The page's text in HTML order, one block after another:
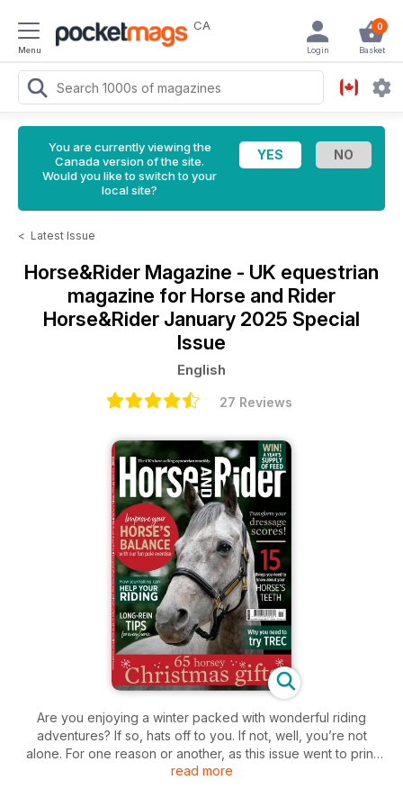
Menu
CA 0
Basket
Login
You are currently viewing the
Canada version of the site.
Would you like to switch to your
local site?
< Latest Issue
Horse&Rider Magazine - UK equestrian
magazine for Horse and Rider
Horse&Rider January 2025 Special
Issue
English
27 Reviews
Are you enjoying a winter packed with wonderful riding
adventures? If so, hats off to you. If not, well, you’re not
alone. For one reason or another, as this issue went to print
most of the team are ‘enjoying’ the non-ridden side of horse
read more